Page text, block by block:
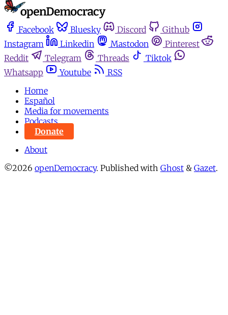
Facebook Bluesky Discord
Github
Instagram
Linkedin Mastodon
Pinterest
Reddit
Telegram Threads
Tiktok
Whatsapp
Youtube
RSS
Home
Español
Media for movements
Podcasts
Donate
About
©2026 openDemocracy. Published with Ghost & Gazet.